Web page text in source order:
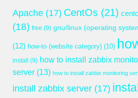
Apache (17) CentOs (21)
(18) free (9) gnu/linux (operating
(12) how-to (website category) (10)
install
(9) how to install zabbix
server (13) how to install zabbix monitoring
install zabbix server (17)